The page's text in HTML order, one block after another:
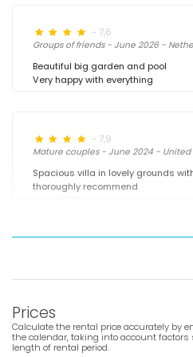
- 7,6
Groups of friends - June 2026 -
Beautiful big garden and pool
Very happy with everything
- 7,9
Mature couples - June 2024 - United
Spacious villa in lovely grounds
thoroughly recommend
(Original Text)
was man zum kochen braucht,
Kaffeemaschine. Betten sind sehr
eingerichtet und alles ist sehr
Barbecue/Grill und Garten sehr
Prices
Calculate the rental price accurately by
the calendar, taking into account
length of rental period.